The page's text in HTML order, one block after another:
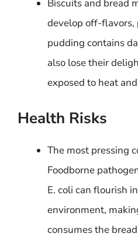
Biscuits and bread
develop off-
pudding contains
also lose their
exposed to heat
Health Risks
The most pressing
Foodborne
E. coli can flourish
environment,
consumes the